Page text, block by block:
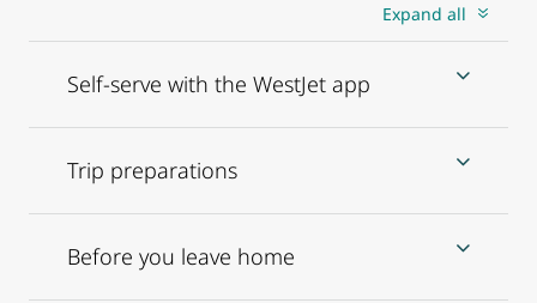
Expand all
Self-serve with the WestJet app
Trip preparations
Before you leave home